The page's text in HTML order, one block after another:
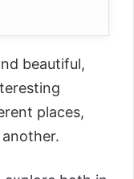
beautiful,
places,